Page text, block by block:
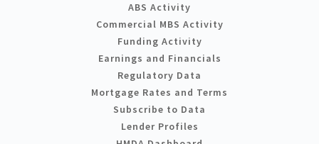
ABS Activity
Commercial MBS Activity
Funding Activity
Earnings and Financials
Regulatory Data
Mortgage Rates and Terms
Subscribe to Data
Lender Profiles